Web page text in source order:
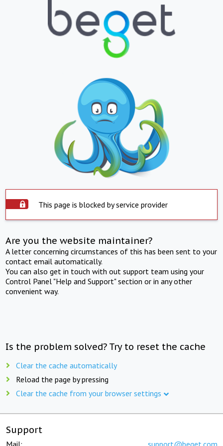
This page is blocked by service provider
Are you the website maintainer?
A letter concerning circumstances of this has been sent to your
contact email automatically.
You can also get in touch with out support team using your
Control Panel "Help and Support" section or in any other
convenient way.
Is the problem solved? Try to reset the cache
Clear the cache automatically
Reload the page by pressing
Clear the cache from your browser settings
Support
Mail: support@beget.com